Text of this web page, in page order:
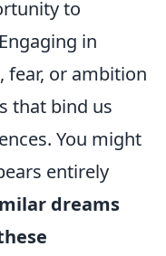
to
in
fear, or ambition
that bind us
You might
entirely
dreams